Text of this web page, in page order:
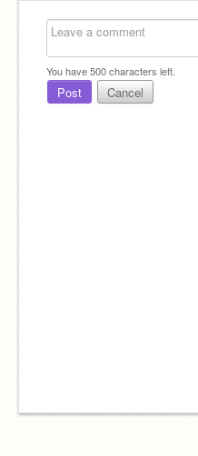
You have500characters left.
Post Cancel